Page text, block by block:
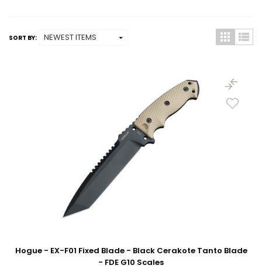
SORT BY:
Hogue - EX-F01 Fixed Blade - Black Cerakote Tanto Blade
- FDE G10 Scales